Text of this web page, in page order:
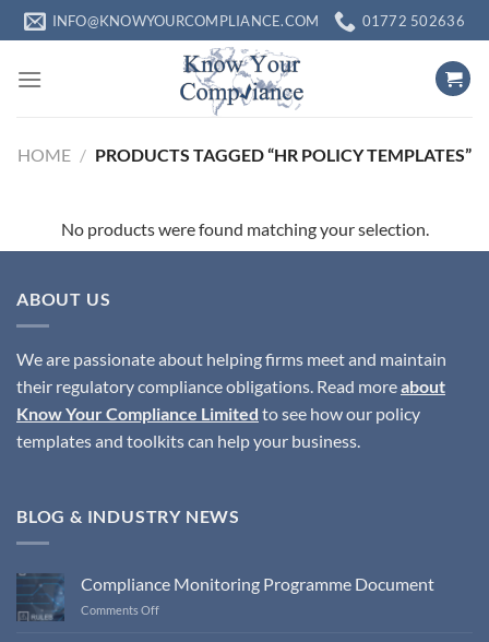
Skip
to
content
INFO@KNOWYOURCOMPLIANCE.COM 01772 502636
HOME / PRODUCTS TAGGED “HR POLICY TEMPLATES”
No products were found matching your selection.
ABOUT US
We are passionate about helping firms meet and maintain
their regulatory compliance obligations. Read moreabout
Know Your Compliance Limited to see how our policy
templates and toolkits can help your business.
BLOG & INDUSTRY NEWS
Compliance Monitoring Programme Document
Comments Offon